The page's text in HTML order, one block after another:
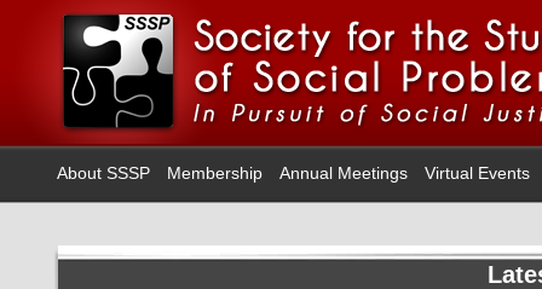
About SSSP Membership Annual Meetings Virtual Events